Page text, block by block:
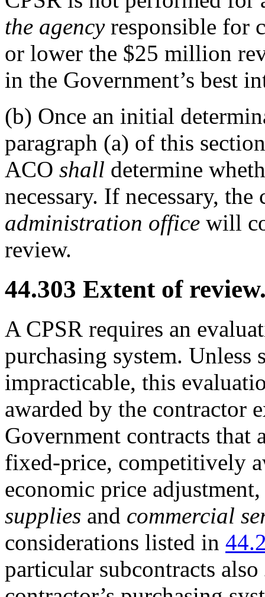
the agencyresponsible for
or lower the $25 million
in the Government’s best
(b) Once an initial
paragraph (a) of this
ACO shall determine
necessary. If necessary,
administration office will
review.
44.303 Extent of
A CPSR requires an
purchasing system. Unless
impracticable, this
awarded by the contractor
Government contracts
fixed-price, competitively
economic price
supplies and commercial
considerations listed in
particular subcontracts also